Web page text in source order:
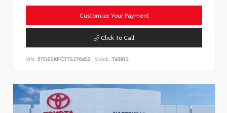
Customize Your Payment
Click To Call
VIN: 5TDESKFC7TS276402 Stock: T43812